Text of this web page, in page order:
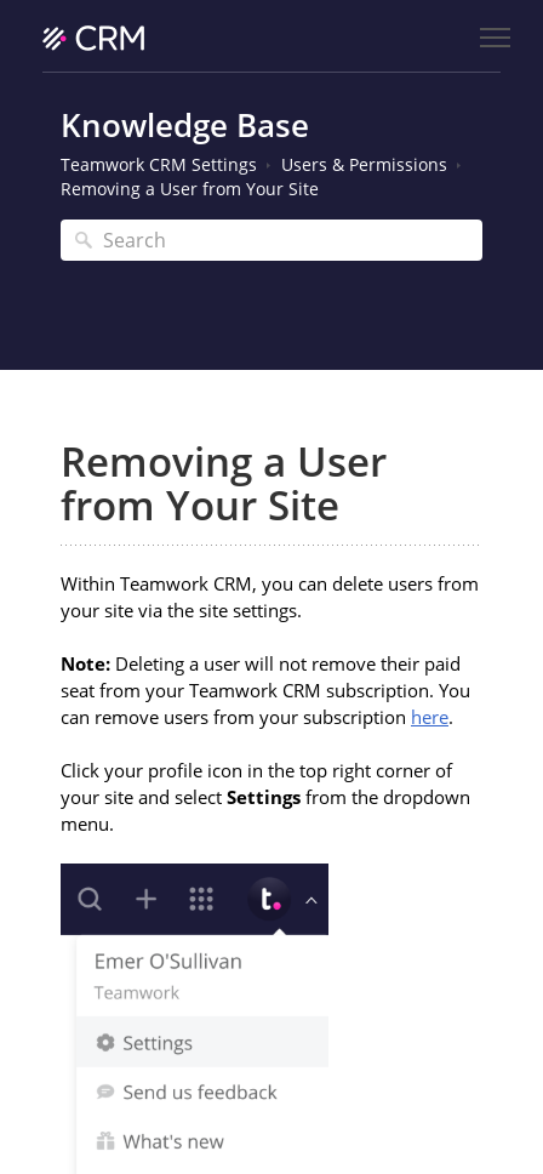
Knowledge Base
Teamwork CRM Settings
Users & Permissions
Removing a User from Your Site
Removing a User
from Your Site
Within Teamwork CRM, you can delete users from
your site via the site settings.
Note: Deleting a user will not remove their paid
seat from your Teamwork CRM subscription. You
can remove users from your subscription here.
Click your profile icon in the top right corner of
your site and select Settings from the dropdown
menu.